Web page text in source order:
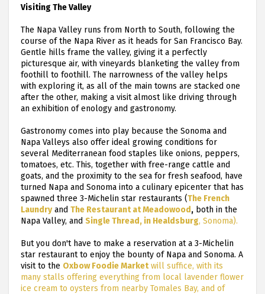
Visiting The Valley
The Napa Valley runs from North to South, following the
course of the Napa River as it heads for San Francisco Bay.
Gentle hills frame the valley, giving it a perfectly
picturesque air, with vineyards blanketing the valley from
foothill to foothill. The narrowness of the valley helps
with exploring it, as all of the main towns are stacked one
after the other, making a visit almost like driving through
an exhibition of enology and gastronomy.
Gastronomy comes into play because the Sonoma and
Napa Valleys also offer ideal growing conditions for
several Mediterranean food staples like onions, peppers,
tomatoes, etc. This, together with free-range cattle and
goats, and the proximity to the sea for fresh seafood, have
turned Napa and Sonoma into a culinary epicenter that has
spawned three 3-Michelin star restaurants (The French
Laundry and The Restaurant at Meadowood , both in the
Napa Valley, and Single Thread, in Healdsburg, Sonoma).
But you don't have to make a reservation at a 3-Michelin
star restaurant to enjoy the bounty of Napa and Sonoma. A
visit to the Oxbow Foodie Market will suffice, with its
many stalls offering everything from local lavender flower
ice cream to oysters from nearby Tomales Bay, and of